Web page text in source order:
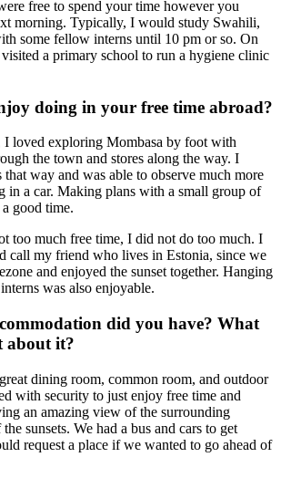
free to spend your time however you
morning. Typically, I would study Swahili,
some fellow interns until 10 pm or so. On
a primary school to run a hygiene clinic
doing in your free time abroad?
loved exploring Mombasa by foot with
the town and stores along the way. I
way and was able to observe much more
in a car. Making plans with a small group of
good time.
too much free time, I did not do too much. I
call my friend who lives in Estonia, since we
and enjoyed the sunset together. Hanging
was also enjoyable.
did you have? What
about it?
dining room, common room, and outdoor
with security to just enjoy free time and
an amazing view of the surrounding
sunsets. We had a bus and cars to get
request a place if we wanted to go ahead of